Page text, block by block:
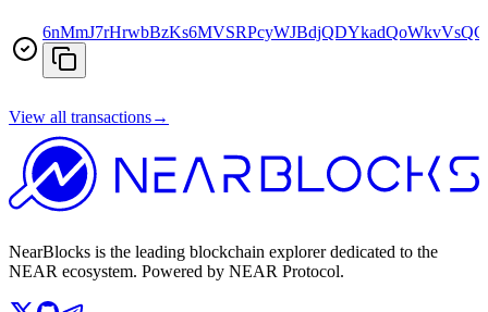
View all transactions→
NearBlocks is the leading blockchain explorer dedicated to the
NEAR ecosystem. Powered by NEAR Protocol.